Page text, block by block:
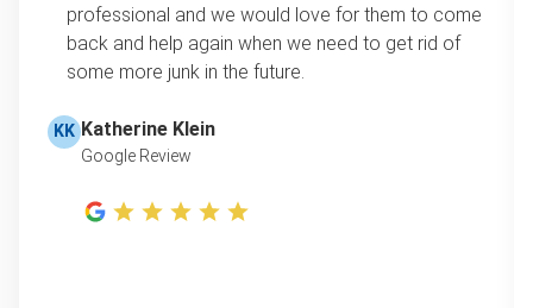
Yard waste removal
TV recycling
Tire disposal or recycling
Scrap metal recycling
Refrigerator removal
this video with our Founder, Brian Scudamore to
learn how onsite estimates work.
professional and we would love for them to come
back and help again when we need to get rid of
some more junk in the future.
KK Katherine Klein
Google Review